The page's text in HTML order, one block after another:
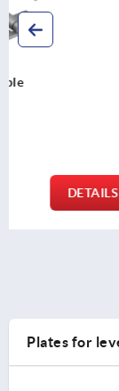
Hinges,
from
plus sales tax
plus shipping costs
Plates for